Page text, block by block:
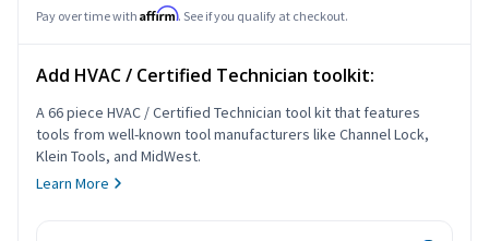
Pay over time with Affirm. See if you qualify at checkout.
Add HVAC / Certified Technician toolkit:
A 66 piece HVAC / Certified Technician tool kit that features
tools from well-known tool manufacturers like Channel Lock,
Klein Tools, and MidWest.
Learn More